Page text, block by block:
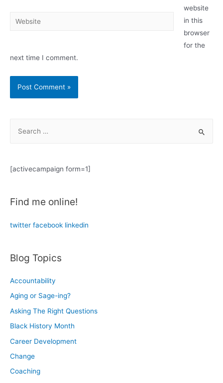
Website
website
in this
browser
for the
next time I comment.
r
f
[activecampaign form=1]
Find me online!
twitter facebook linkedin
Blog Topics
Accountability
Aging or Sage-ing?
Asking The Right Questions
Black History Month
Career Development
Change
Coaching